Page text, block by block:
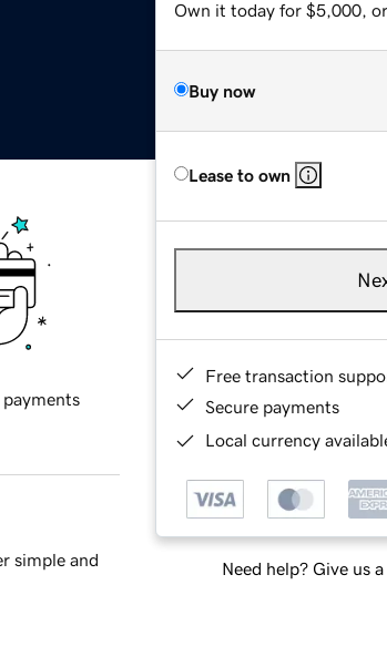
Own it today for $5,000, or
Buy now
Lease to own
Free transaction
Secure payments
Local currency
Need help? Give us a
payments
simple and